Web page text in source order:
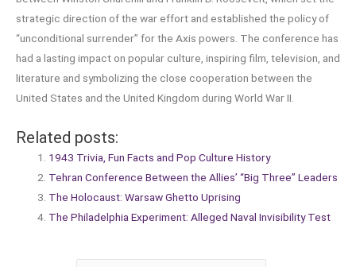
strategic direction of the war effort and established the policy of
“unconditional surrender” for the Axis powers. The conference has
had a lasting impact on popular culture, inspiring film, television, and
literature and symbolizing the close cooperation between the
United States and the United Kingdom during World War II.
Related posts:
1943 Trivia, Fun Facts and Pop Culture History
Tehran Conference Between the Allies’ “Big Three” Leaders
The Holocaust: Warsaw Ghetto Uprising
The Philadelphia Experiment: Alleged Naval Invisibility Test